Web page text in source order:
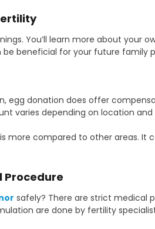
You’ll learn more about your
beneficial for your future family
egg donation does offer
varies depending on location and
more compared to other areas. It
Procedure
safely? There are strict medical
are done by fertility